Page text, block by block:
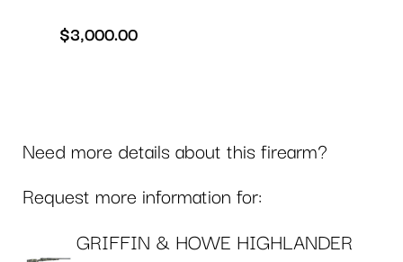
$3,000.00
Need more details about this firearm?
Request more information for:
GRIFFIN & HOWE HIGHLANDER